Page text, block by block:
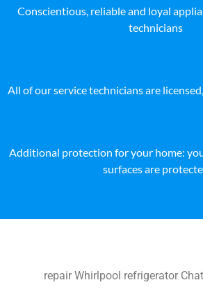
Conscientious, reliable and loyal
technicians
All of our service technicians are
Additional protection for your home:
surfaces are
repair Whirlpool refrigerator